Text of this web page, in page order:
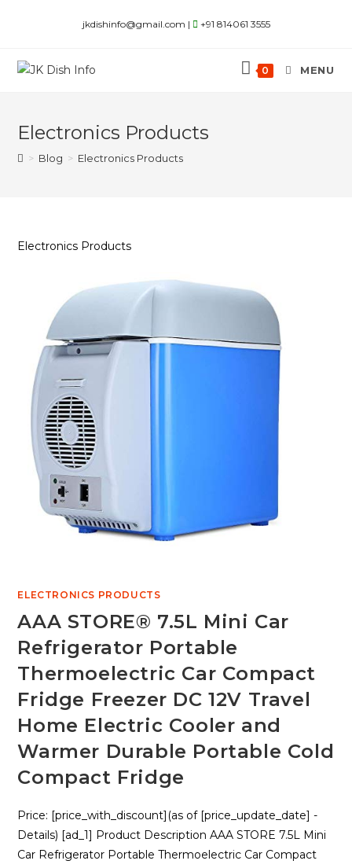
jkdishinfo@gmail.com | +91 814061 3555
0 MENU
Electronics Products
> Blog > Electronics Products
Electronics Products
ELECTRONICS PRODUCTS
AAA STORE® 7.5L Mini Car
Refrigerator Portable
Thermoelectric Car Compact
Fridge Freezer DC 12V Travel
Home Electric Cooler and
Warmer Durable Portable Cold
Compact Fridge
Price: [price_with_discount](as of [price_update_date] -
Details) [ad_1] Product Description AAA STORE 7.5L Mini
Car Refrigerator Portable Thermoelectric Car Compact